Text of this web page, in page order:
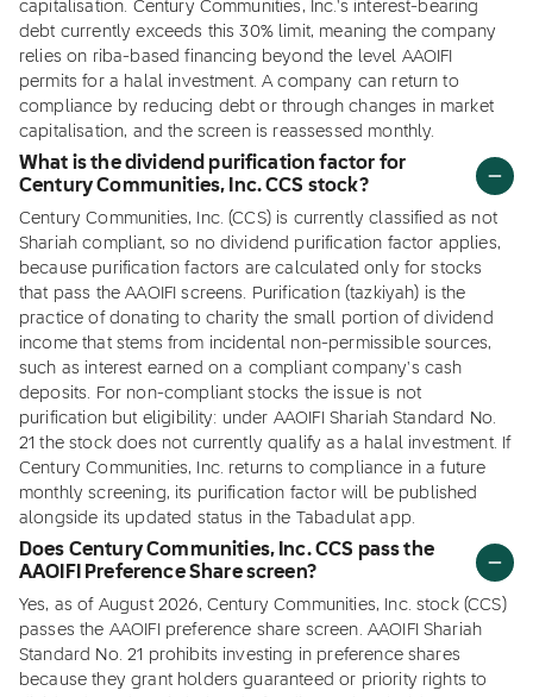
capitalisation. Century Communities, Inc.'s interest-bearing
debt currently exceeds this 30% limit, meaning the company
relies on riba-based financing beyond the level AAOIFI
permits for a halal investment. A company can return to
compliance by reducing debt or through changes in market
capitalisation, and the screen is reassessed monthly.
What is the dividend purification factor for
Century Communities, Inc. CCS stock?
Century Communities, Inc. (CCS) is currently classified as not
Shariah compliant, so no dividend purification factor applies,
because purification factors are calculated only for stocks
that pass the AAOIFI screens. Purification (tazkiyah) is the
practice of donating to charity the small portion of dividend
income that stems from incidental non-permissible sources,
such as interest earned on a compliant company's cash
deposits. For non-compliant stocks the issue is not
purification but eligibility: under AAOIFI Shariah Standard No.
21 the stock does not currently qualify as a halal investment. If
Century Communities, Inc. returns to compliance in a future
monthly screening, its purification factor will be published
alongside its updated status in the Tabadulat app.
Does Century Communities, Inc. CCS pass the
AAOIFI Preference Share screen?
Yes, as of August 2026, Century Communities, Inc. stock (CCS)
passes the AAOIFI preference share screen. AAOIFI Shariah
Standard No. 21 prohibits investing in preference shares
because they grant holders guaranteed or priority rights to